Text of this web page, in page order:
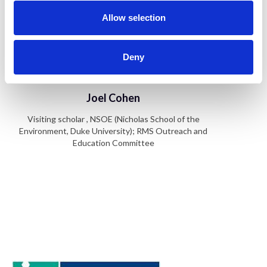
Allow selection
Deny
Joel Cohen
Visiting scholar , NSOE (Nicholas School of the
Environment, Duke University); RMS Outreach and
Education Committee